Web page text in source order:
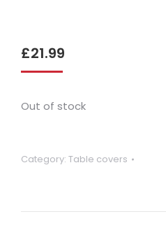
£21.99
Out of stock
Category: Table covers